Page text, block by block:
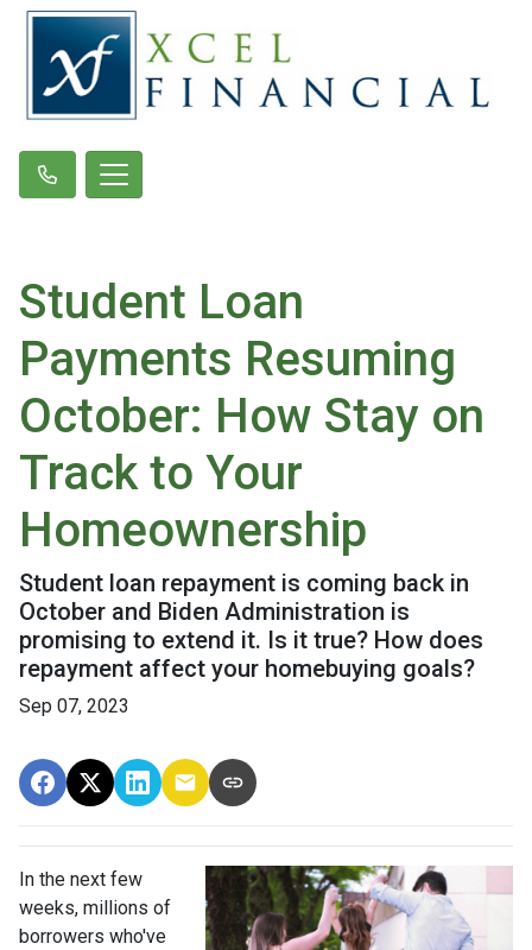
Student Loan
Payments Resuming
October: How Stay on
Track to Your
Homeownership
Student loan repayment is coming back in
October and Biden Administration is
promising to extend it. Is it true? How does
repayment affect your homebuying goals?
Sep 07, 2023
In the next few
weeks, millions of
borrowers who've